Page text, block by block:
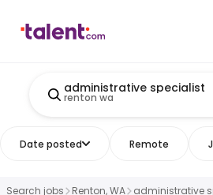
administrative specialist
renton wa
Date posted Remote
Search jobs Renton, WA administrative